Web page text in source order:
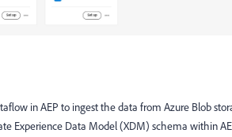
in AEP to ingest the data from Azure Blob
Experience Data Model (XDM) schema within